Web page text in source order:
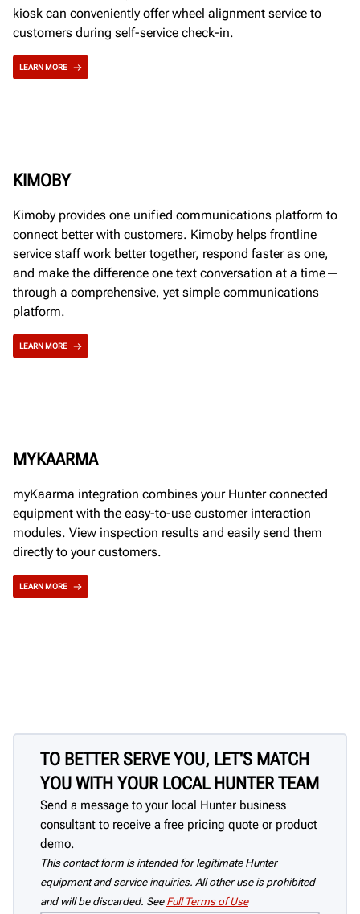
kiosk can conveniently offer wheel alignment service to
customers during self-service check-in.
LEARN MORE
KIMOBY
Kimoby provides one unified communications platform to
connect better with customers. Kimoby helps frontline
service staff work better together, respond faster as one,
and make the difference one text conversation at a time—
through a comprehensive, yet simple communications
platform.
LEARN MORE
MYKAARMA
myKaarma integration combines your Hunter connected
equipment with the easy-to-use customer interaction
modules. View inspection results and easily send them
directly to your customers.
LEARN MORE
TO BETTER SERVE YOU, LET'S MATCH
YOU WITH YOUR LOCAL HUNTER TEAM
Send a message to your local Hunter business
consultant to receive a free pricing quote or product
demo.
This contact form is intended for legitimate Hunter
equipment and service inquiries. All other use is prohibited
and will be discarded. See Full Terms of Use